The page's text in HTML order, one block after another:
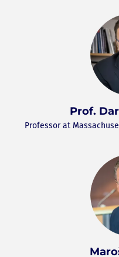
Prof.
Professor at